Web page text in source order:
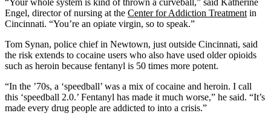
Engel, director of nursing at the Center for Addiction Treatment in
Cincinnati. “You’re an opiate virgin, so to speak.”
Tom Synan, police chief in Newtown, just outside Cincinnati, said
the risk extends to cocaine users who also have used older opioids
such as heroin because fentanyl is 50 times more potent.
“In the ’70s, a ‘speedball’ was a mix of cocaine and heroin. I call
this ‘speedball 2.0.’ Fentanyl has made it much worse,” he said. “It’s
made every drug people are addicted to into a crisis.”